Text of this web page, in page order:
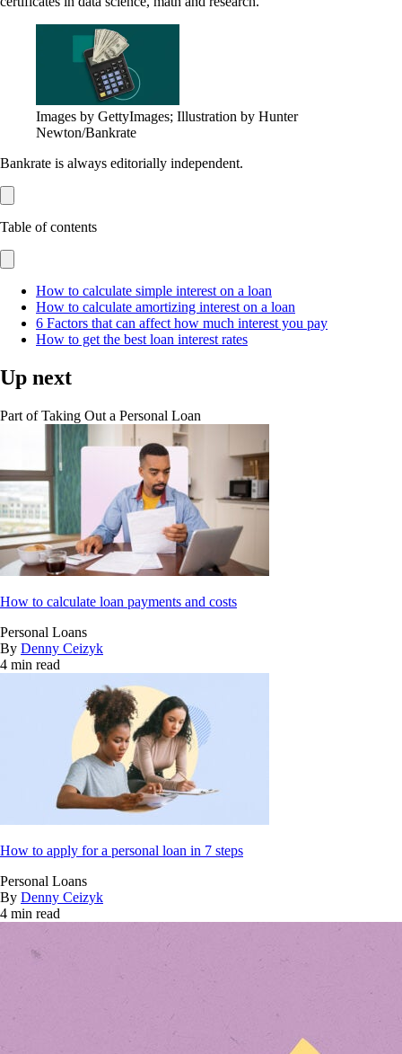
Images by GettyImages; Illustration by Hunter
Newton/Bankrate
Bankrate is always editorially independent.
Table of contents
How to calculate simple interest on a loan
How to calculate amortizing interest on a loan
6 Factors that can affect how much interest you pay
How to get the best loan interest rates
Up next
Part ofTaking Out a Personal Loan
How to calculate loan payments and costs
Personal Loans
By Denny Ceizyk
4 min read
How to apply for a personal loan in 7 steps
Personal Loans
By Denny Ceizyk
4 min read